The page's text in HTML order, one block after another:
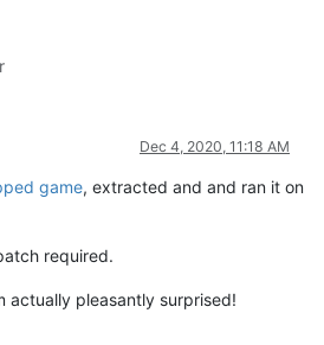
Dec 4, 2020, 11:18 AM
game, extracted and and ran it on
required.
actually pleasantly surprised!